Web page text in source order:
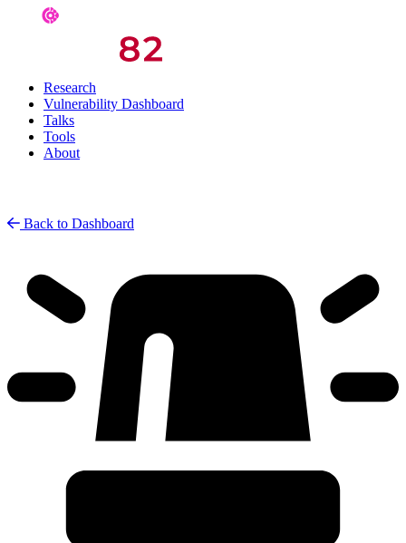
Research
Vulnerability Dashboard
Talks
Tools
About
Back to Dashboard